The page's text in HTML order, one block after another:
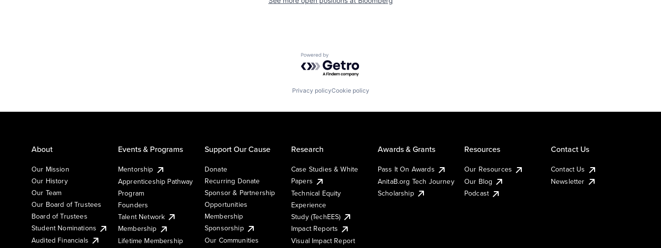
Powered by Getro.com
Privacy policyCookie policy
About
Our Mission
Our History
Our Team
Our Board of Trustees
Board of Trustees
Student Nominations
Audited Financials
Events & Programs
Mentorship
Apprenticeship Pathway
Program
Founders
Talent Network
Membership
Lifetime Membership
Support Our Cause
Donate
Recurring Donate
Sponsor & Partnership
Opportunities
Membership
Sponsorship
Our Communities
Research
Case Studies & White
Papers
Technical Equity
Experience
Study (TechEES)
Impact Reports
Visual Impact Report
Awards & Grants
Pass It On Awards
AnitaB.org Tech Journey
Scholarship
Resources
Our Resources
Our Blog
Podcast
Contact Us
Contact Us
Newsletter